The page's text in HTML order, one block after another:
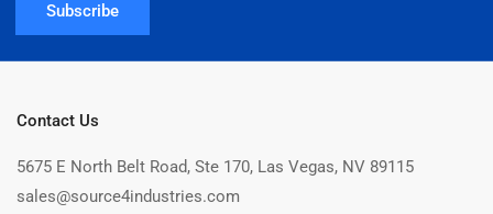
Subscribe
Contact Us
5675 E North Belt Road, Ste 170, Las Vegas, NV 89115
sales@source4industries.com